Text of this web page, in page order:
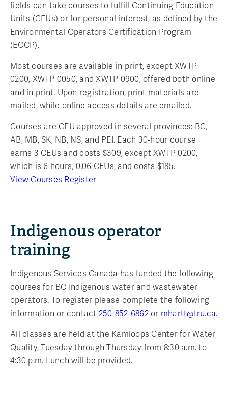
fields can take courses to fulfill Continuing Education
Units (CEUs) or for personal interest, as defined by the
Environmental Operators Certification Program
(EOCP).
Most courses are available in print, except XWTP
0200, XWTP 0050, and XWTP 0900, offered both online
and in print. Upon registration, print materials are
mailed, while online access details are emailed.
Courses are CEU approved in several provinces: BC,
AB, MB, SK, NB, NS, and PEI. Each 30-hour course
earns 3 CEUs and costs $309, except XWTP 0200,
which is 6 hours, 0.06 CEUs, and costs $185.
View Courses Register
Indigenous operator
training
Indigenous Services Canada has funded the following
courses for BC Indigenous water and wastewater
operators. To register please complete the following
information or contact 250-852-6862or mhartt@tru.ca.
All classes are held at the Kamloops Center for Water
Quality, Tuesday through Thursday from 8:30 a.m. to
4:30 p.m. Lunch will be provided.